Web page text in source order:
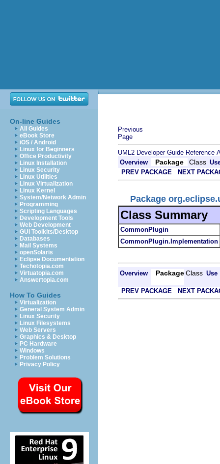
On-line Guides
All Guides
eBook Store
iOS / Android
Linux for Beginners
Office Productivity
Linux Installation
Linux Security
Linux Utilities
Linux Virtualization
Linux Kernel
System/Network Admin
Programming
Scripting Languages
Development Tools
Web Development
GUI Toolkits/Desktop
Databases
Mail Systems
openSolaris
Eclipse Documentation
Techotopia.com
Virtuatopia.com
Answertopia.com
How To Guides
Virtualization
General System Admin
Linux Security
Linux Filesystems
Web Servers
Graphics & Desktop
PC Hardware
Windows
Problem Solutions
Privacy Policy
Previous
Page
UML2 Developer Guide Reference
Overview
Package Class
PREV PACKAGE
NEXT
Package
Class Summary
CommonPlugin
CommonPlugin.Implementation
Overview Package Class Use
PREV PACKAGE NEXT